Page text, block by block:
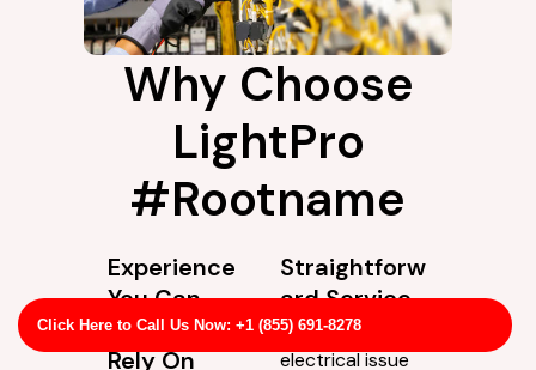
Click Here to Call Us Now: +1 (855) 691-8278
Why Choose
LightPro
#Rootname
Experience
You Can
Actually
Rely On
Straightforw
ard Service
Not every
electrical issue